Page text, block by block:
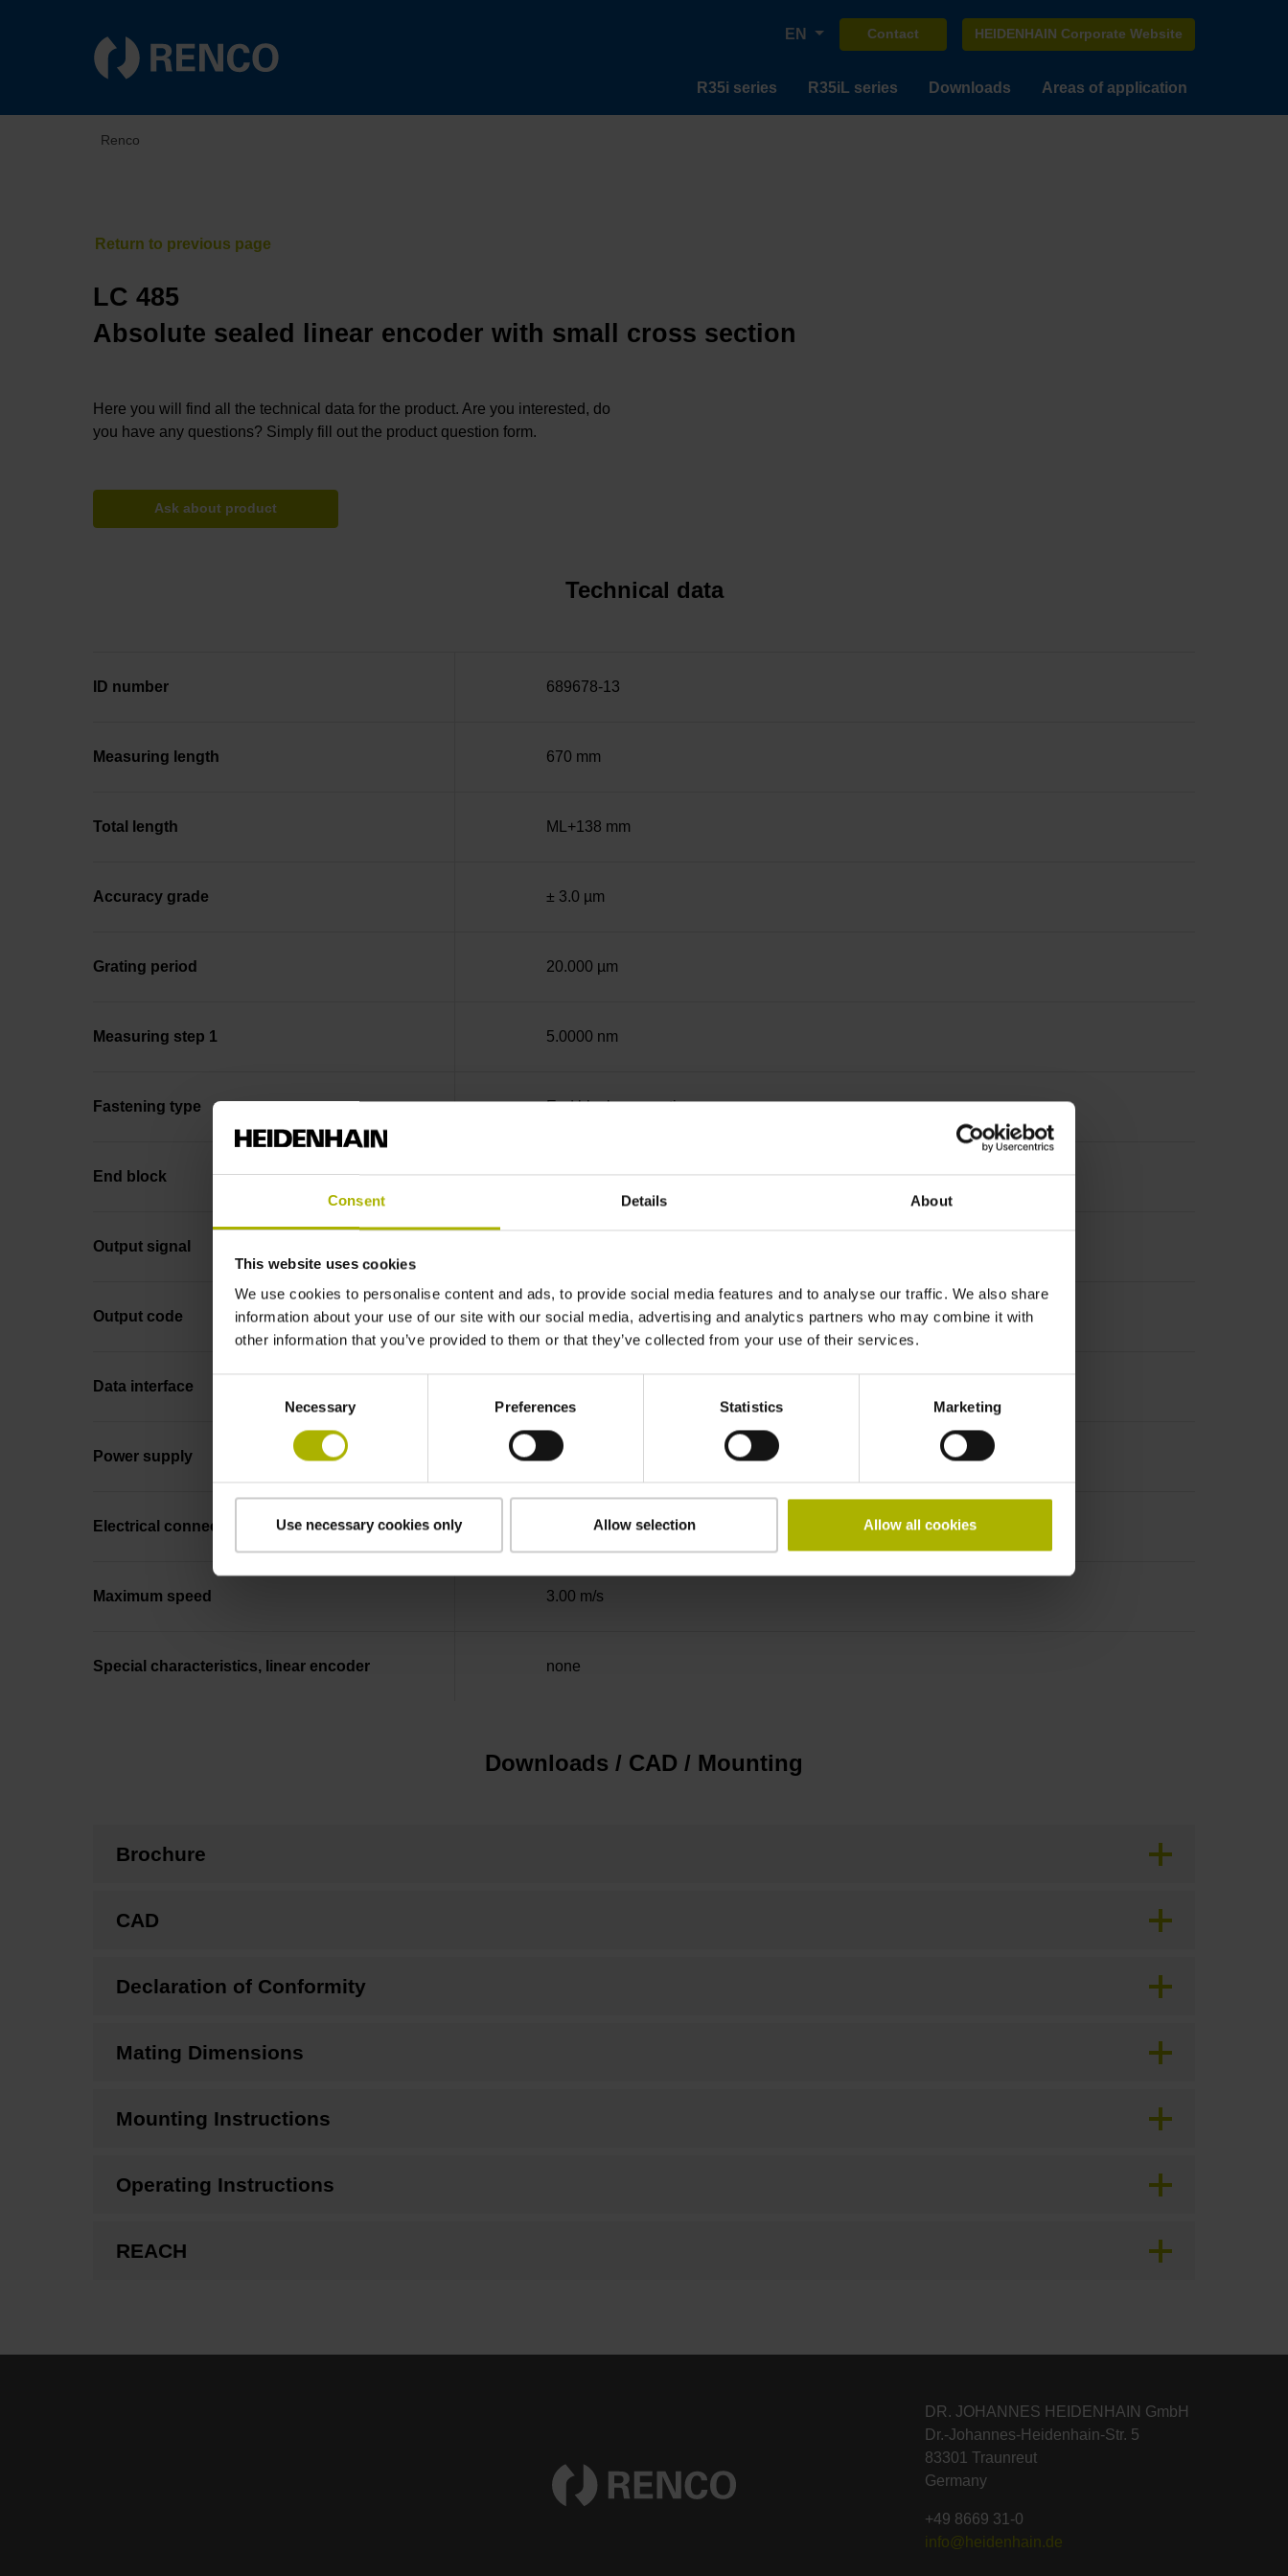
Consent Details About
This website uses cookies
We use cookies to personalise content and ads, to provide social media features and to analyse our traffic. We also share
information about your use of our site with our social media, advertising and analytics partners who may combine it with
other information that you’ve provided to them or that they’ve collected from your use of their services.
Necessary Preferences Statistics Marketing
Use necessary cookies only Allow selection Allow all cookies
EN Contact HEIDENHAIN Corporate Website
R35i series R35iL series Downloads Areas of application
Renco
LC 485
Absolute sealed linear encoder with small cross section
Here you will find all the technical data for the product. Are you interested, do
you have any questions? Simply fill out the product question form.
Ask about product
Technical data
ID number 689678-13
Measuring length 670 mm
Total length ML+138 mm
Accuracy grade ± 3.0 µm
Grating period 20.000 µm
Measuring step 1 5.0000 nm
Fastening type End block + mounting spar
End block 12A
Output signal
Output code Binary
Data interface
Power supply 3.6 V ... 14 V
Electrical connection Flange socket, male, 14-pin
Maximum speed 3.00 m/s
Special characteristics, linear encoder none
Downloads / CAD / Mounting
Brochure
CAD
Declaration of Conformity
Mating Dimensions
Mounting Instructions
Operating Instructions
REACH
DR. JOHANNES HEIDENHAIN GmbH
Dr.-Johannes-Heidenhain-Str. 5
83301 Traunreut
Germany
+49 8669 31-0
info@heidenhain.de